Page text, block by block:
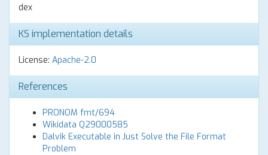
dex
KS implementation details
License: Apache-2.0
References
PRONOM fmt/694
Wikidata Q29000585
Dalvik Executable in Just Solve the File Format
Problem